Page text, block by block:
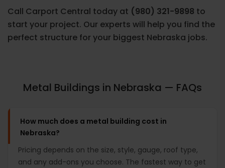
Call Carport Central today at (980) 321-9898 to
start your project. Our experts will help you find the
perfect structure for your biggest Nebraska jobs.
Metal Buildings in Nebraska — FAQs
How much does a metal building cost in
Nebraska?
Pricing depends on the size, style, gauge, roof type,
and any add-ons you choose. The fastest way to get